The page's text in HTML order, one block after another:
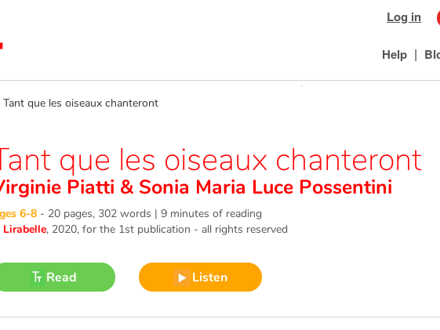
Log in
Help |
que les oiseaux chanteront
que les oiseaux chanteront
Piatti & Sonia Maria Luce Possentini
6-8 - 20 pages, 302 words | 9 minutes of reading
Lirabelle, 2020, for the 1st publication - all rights reserved
Read Listen